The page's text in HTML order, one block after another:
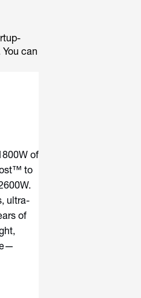
can
of
to
ultra-
of